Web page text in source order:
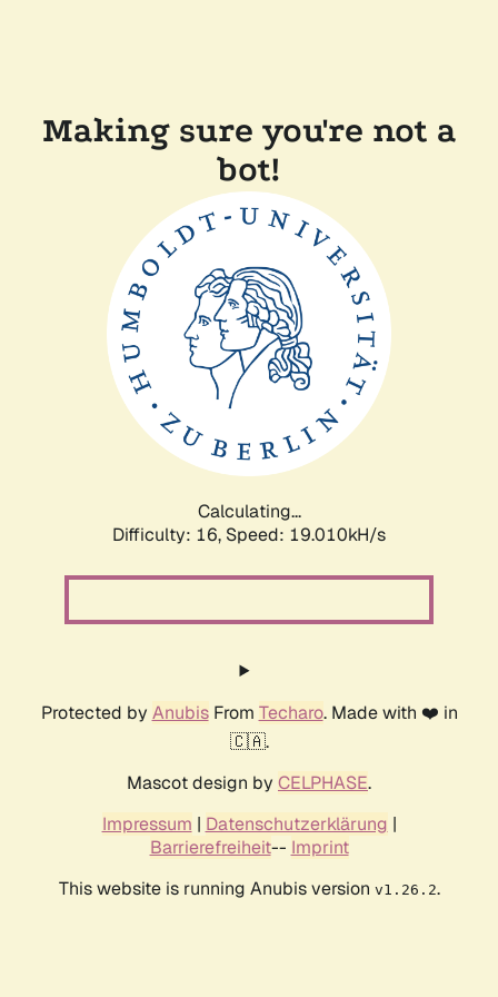
Making sure you're not a
bot!
Calculating...
Difficulty: 16, Speed: 19.010kH/s
Protected by AnubisFrom Techaro. Made with ❤️ in
🇨🇦.
Mascot design by CELPHASE.
Impressum | Datenschutzerklärung |
Barrierefreiheit-- Imprint
This website is running Anubis version v1.26.2.